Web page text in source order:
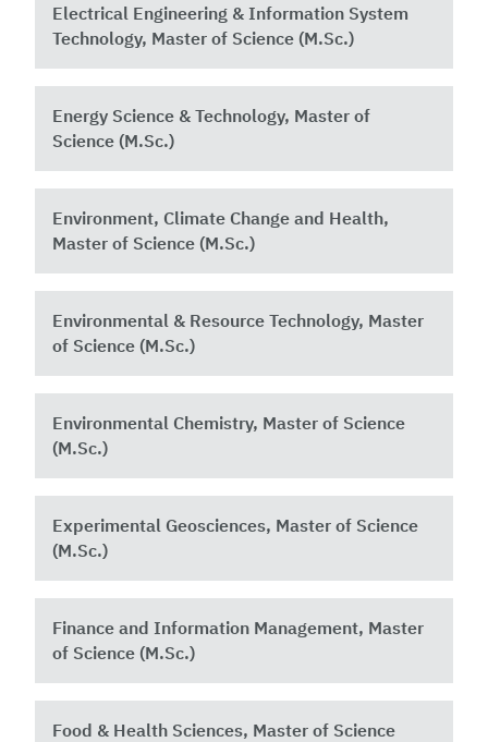
Electrical Engineering & Information System
Technology, Master of Science (M.Sc.)
Energy Science & Technology, Master of
Science (M.Sc.)
Environment, Climate Change and Health,
Master of Science (M.Sc.)
Environmental & Resource Technology, Master
of Science (M.Sc.)
Environmental Chemistry, Master of Science
(M.Sc.)
Experimental Geosciences, Master of Science
(M.Sc.)
Finance and Information Management, Master
of Science (M.Sc.)
Food & Health Sciences, Master of Science